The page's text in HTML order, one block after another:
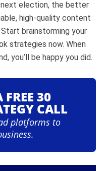
election, the better
high-quality content
brainstorming your
strategies now. When
you’ll be happy you did.
FREE 30
CALL
platforms to